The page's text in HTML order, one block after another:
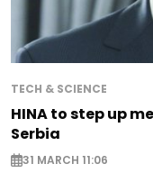
TECH & SCIENCE
HINA to step up
Serbia
31 MARCH 11:06